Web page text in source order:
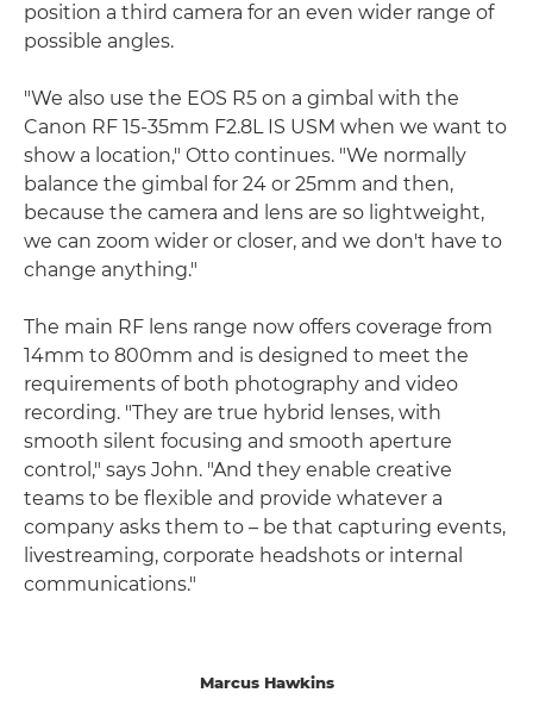
position a third camera for an even wider range of
possible angles.
"We also use the EOS R5 on a gimbal with the
Canon RF 15-35mm F2.8L IS USM when we want to
show a location," Otto continues. "We normally
balance the gimbal for 24 or 25mm and then,
because the camera and lens are so lightweight,
we can zoom wider or closer, and we don't have to
change anything."
The main RF lens range now offers coverage from
14mm to 800mm and is designed to meet the
requirements of both photography and video
recording. "They are true hybrid lenses, with
smooth silent focusing and smooth aperture
control," says John. "And they enable creative
teams to be flexible and provide whatever a
company asks them to – be that capturing events,
livestreaming, corporate headshots or internal
communications."
Marcus Hawkins